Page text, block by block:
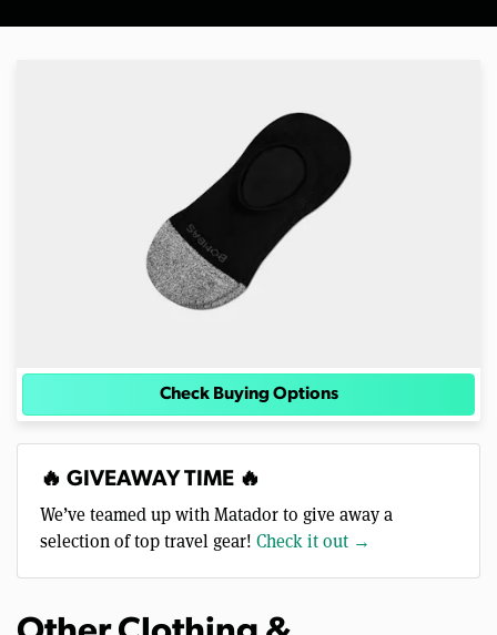
Check Buying Options
🔥 GIVEAWAY TIME 🔥
We’ve teamed up with Matador to give away a
selection of top travel gear! Check it out →